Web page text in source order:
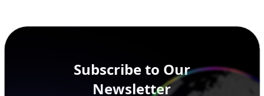
Get the latest in geolocation tech,
straight to your inbox.